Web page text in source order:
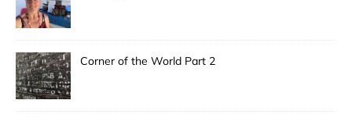
Corner of the World Part 2